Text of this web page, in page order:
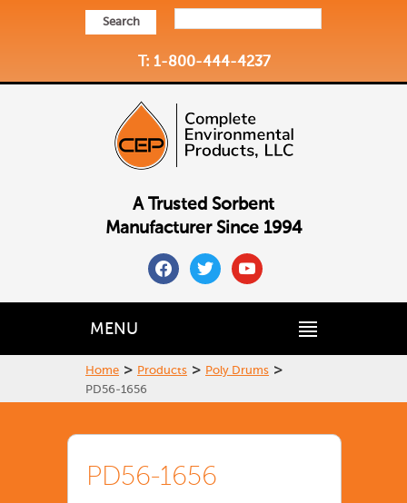
Search
T: 1-800-444-4237
A Trusted Sorbent
Manufacturer Since 1994
facebooktwitteryoutube
MENU
Home > Products > Poly Drums >
PD56-1656
PD56-1656